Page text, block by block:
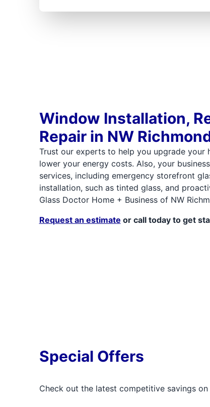
Window Installation,
Repair in NW
Trust our experts to help you upgrade your
lower your energy costs. Also, your
services, including emergency storefront
installation, such as tinted glass, and
Glass Doctor Home + Business of NW
Request an estimate or call today to get
Special Offers
Check out the latest competitive savings